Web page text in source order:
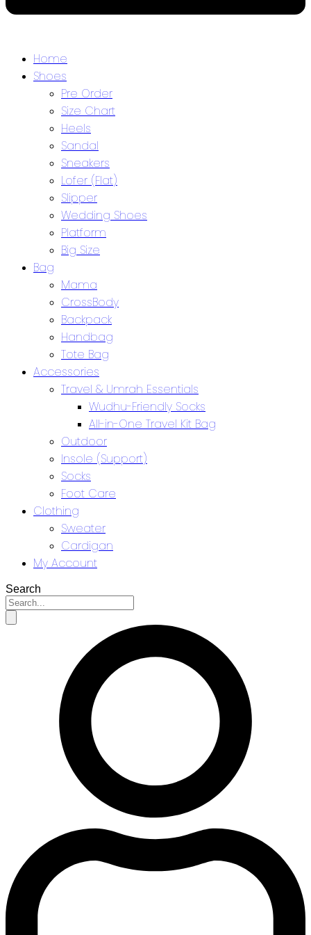
Home
Shoes
Pre Order
Size Chart
Heels
Sandal
Sneakers
Lofer (Flat)
Slipper
Wedding Shoes
Platform
Big Size
Bag
Mama
CrossBody
Backpack
Handbag
Tote Bag
Accessories
Travel & Umrah Essentials
Wudhu-Friendly Socks
All-in-One Travel Kit Bag
Outdoor
Insole (Support)
Socks
Foot Care
Clothing
Sweater
Cardigan
My Account
Search